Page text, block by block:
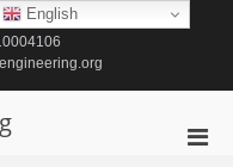
English